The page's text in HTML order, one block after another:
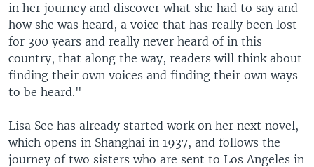
in her journey and discover what she had to say and
how she was heard, a voice that has really been lost
for 300 years and really never heard of in this
country, that along the way, readers will think about
finding their own voices and finding their own ways
to be heard."
Lisa See has already started work on her next novel,
which opens in Shanghai in 1937, and follows the
journey of two sisters who are sent to Los Angeles in